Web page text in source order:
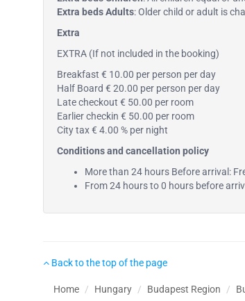
Extra beds Adults: Older child or adult is
Extra
EXTRA (If not included in the booking)
Breakfast € 10.00 per person per day
Half Board € 20.00 per person per day
Late checkout € 50.00 per room
Earlier checkin € 50.00 per room
City tax € 4.00 % per night
Conditions and cancellation policy
More than 24 hours Before arrival:
From 24 hours to 0 hours before
Back to the top of the page
Home Hungary Budapest Region